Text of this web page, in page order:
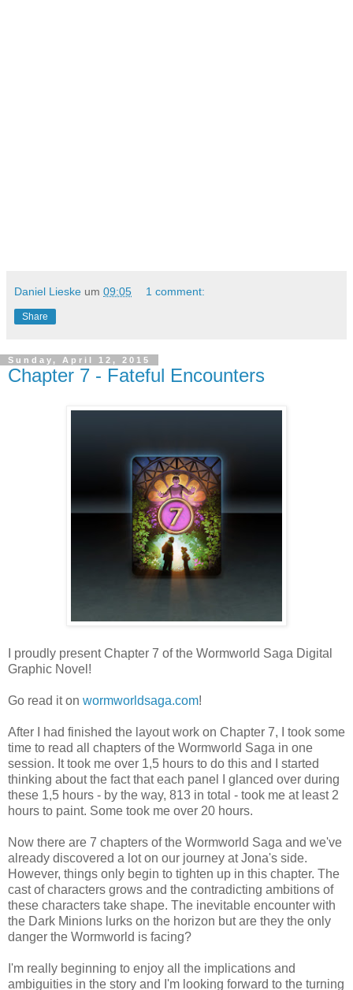
Daniel Lieske um 09:05 1 comment:
Share
Sunday, April 12, 2015
Chapter 7 - Fateful Encounters
I proudly present Chapter 7 of the Wormworld Saga Digital
Graphic Novel!
Go read it on wormworldsaga.com!
After I had finished the layout work on Chapter 7, I took some
time to read all chapters of the Wormworld Saga in one
session. It took me over 1,5 hours to do this and I started
thinking about the fact that each panel I glanced over during
these 1,5 hours - by the way, 813 in total - took me at least 2
hours to paint. Some took me over 20 hours.
Now there are 7 chapters of the Wormworld Saga and we've
already discovered a lot on our journey at Jona's side.
However, things only begin to tighten up in this chapter. The
cast of characters grows and the contradicting ambitions of
these characters take shape. The inevitable encounter with
the Dark Minions lurks on the horizon but are they the only
danger the Wormworld is facing?
I'm really beginning to enjoy all the implications and
ambiguities in the story and I'm looking forward to the turning